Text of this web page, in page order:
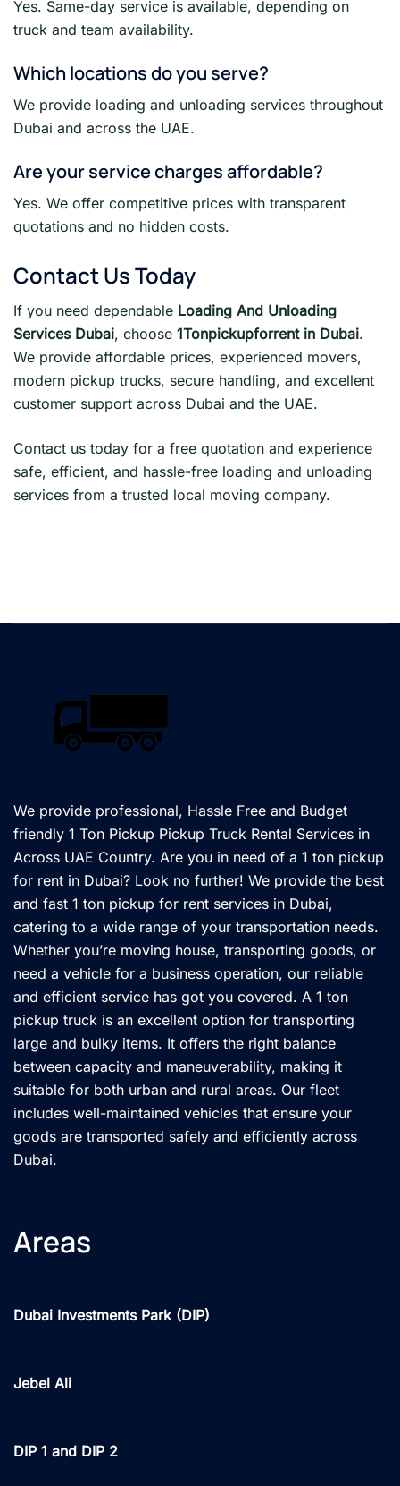
Yes. Same-day service is available, depending on
truck and team availability.
Which locations do you serve?
We provide loading and unloading services throughout
Dubai and across the UAE.
Are your service charges affordable?
Yes. We offer competitive prices with transparent
quotations and no hidden costs.
Contact Us Today
If you need dependable Loading And Unloading
Services Dubai, choose 1Tonpickupforrent in Dubai.
We provide affordable prices, experienced movers,
modern pickup trucks, secure handling, and excellent
customer support across Dubai and the UAE.
Contact us today for a free quotation and experience
safe, efficient, and hassle-free loading and unloading
services from a trusted local moving company.
We provide professional, Hassle Free and Budget
friendly 1 Ton Pickup Pickup Truck Rental Services in
Across UAE Country. Are you in need of a 1 ton pickup
for rent in Dubai? Look no further! We provide the best
and fast 1 ton pickup for rent services in Dubai,
catering to a wide range of your transportation needs.
Whether you’re moving house, transporting goods, or
need a vehicle for a business operation, our reliable
and efficient service has got you covered. A 1 ton
pickup truck is an excellent option for transporting
large and bulky items. It offers the right balance
between capacity and maneuverability, making it
suitable for both urban and rural areas. Our fleet
includes well-maintained vehicles that ensure your
goods are transported safely and efficiently across
Dubai.
Areas
Dubai Investments Park (DIP)
Jebel Ali
DIP 1 and DIP 2